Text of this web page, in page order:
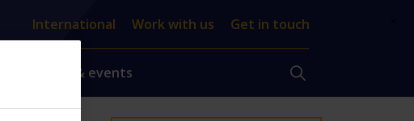
News & events
International Work with us Get in touch